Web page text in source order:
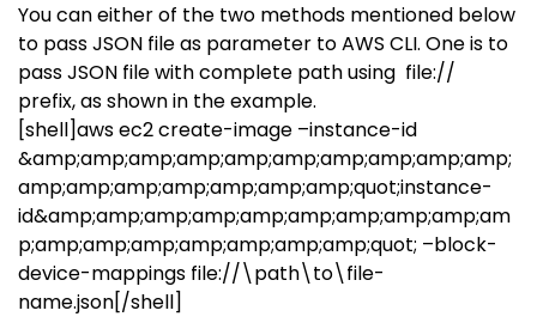
You can either of the two methods mentioned below
to pass JSON file as parameter to AWS CLI. One is to
pass JSON file with complete path using file://
prefix, as shown in the example.
[shell]aws ec2 create-image –instance-id
&amp;amp;amp;amp;amp;amp;amp;amp;amp;amp;
amp;amp;amp;amp;amp;amp;amp;quot;instance-
id&amp;amp;amp;amp;amp;amp;amp;amp;amp;am
p;amp;amp;amp;amp;amp;amp;amp;quot; –block-
device-mappings file://\path\to\file-
name.json[/shell]